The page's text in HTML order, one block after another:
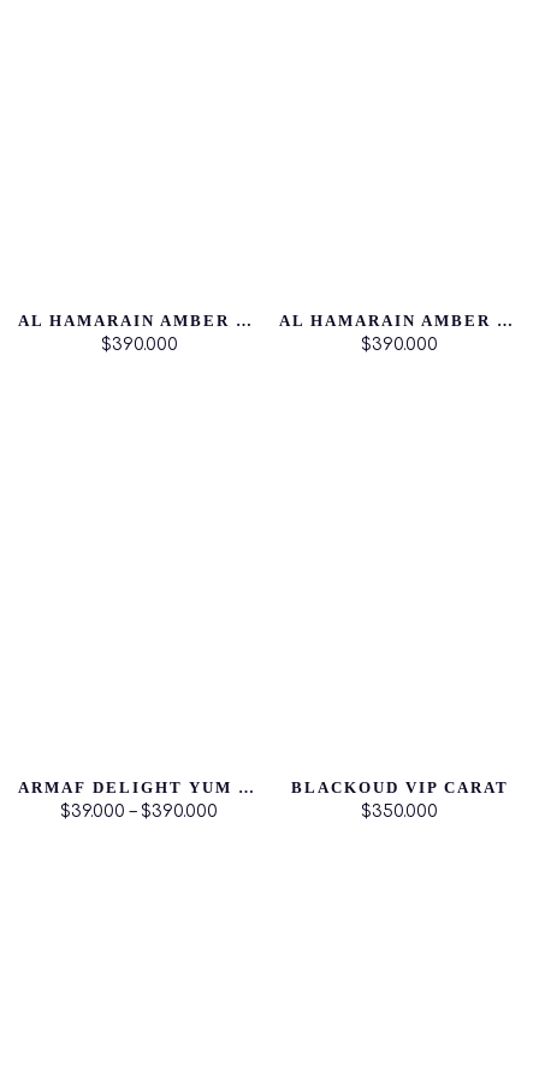
AL HAMARAIN AMBER OUD DUBAI NIGTH
$390.000
AL HAMARAIN AMBER OUD AQUA DUBAI
$390.000
ARMAF DELIGHT YUM YUM
$39.000 – $390.000
BLACKOUD VIP CARAT
$350.000